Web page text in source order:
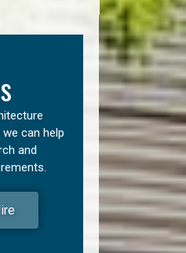
can help
and